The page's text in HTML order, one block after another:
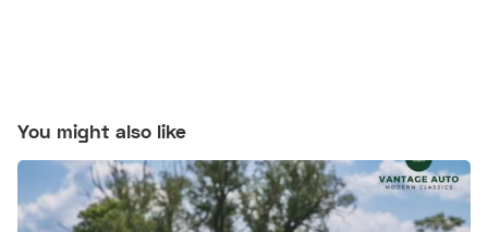
You might also like